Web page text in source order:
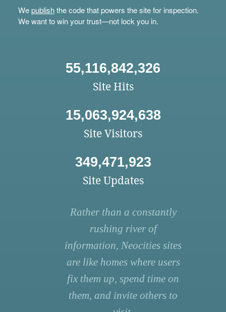
Wepublishthe code that powers the site for inspection.
We want to win your trust—not lock you in.
55,116,842,326
Site Hits
15,063,924,638
Site Visitors
349,471,923
Site Updates
Rather than a constantly
rushing river of
information, Neocities sites
are like homes where users
fix them up, spend time on
them, and invite others to